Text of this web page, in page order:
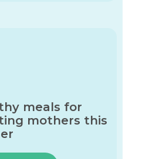
meals for
mothers this